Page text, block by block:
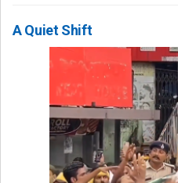
A Quiet Shift